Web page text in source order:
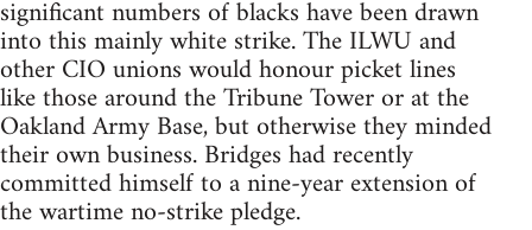
significant numbers of blacks have been drawn
into this mainly white strike. The ILWU and
other CIO unions would honour picket lines
like those around the Tribune Tower or at the
Oakland Army Base, but otherwise they minded
their own business. Bridges had recently
committed himself to a nine-year extension of
the wartime no-strike pledge.